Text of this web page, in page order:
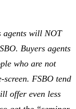
agents will NOT
Buyers agents
who are not
FSBO tend
offer even less